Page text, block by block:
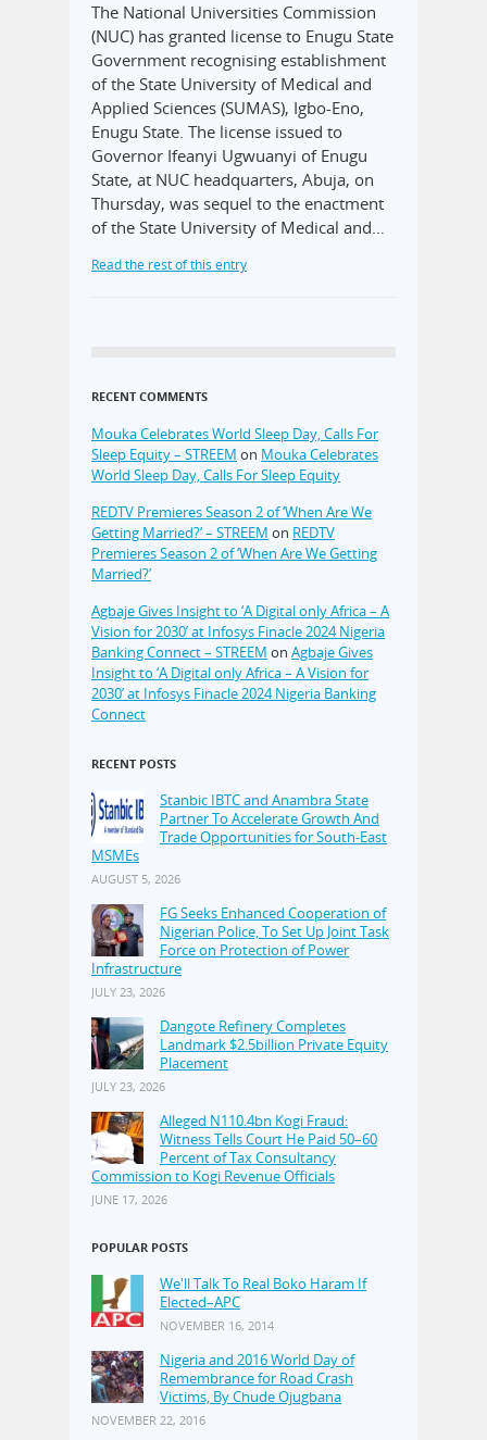
The National Universities Commission
(NUC) has granted license to Enugu State
Government recognising establishment
of the State University of Medical and
Applied Sciences (SUMAS), Igbo-Eno,
Enugu State. The license issued to
Governor Ifeanyi Ugwuanyi of Enugu
State, at NUC headquarters, Abuja, on
Thursday, was sequel to the enactment
of the State University of Medical and…
Read the rest of this entry
RECENT COMMENTS
Mouka Celebrates World Sleep Day, Calls For
Sleep Equity – STREEM on Mouka Celebrates
World Sleep Day, Calls For Sleep Equity
REDTV Premieres Season 2 of ‘When Are We
Getting Married?’ – STREEM on REDTV
Premieres Season 2 of ‘When Are We Getting
Married?’
Agbaje Gives Insight to ‘A Digital only Africa – A
Vision for 2030’ at Infosys Finacle 2024 Nigeria
Banking Connect – STREEM on Agbaje Gives
Insight to ‘A Digital only Africa – A Vision for
2030’ at Infosys Finacle 2024 Nigeria Banking
Connect
RECENT POSTS
Stanbic IBTC and Anambra State
Partner To Accelerate Growth And
Trade Opportunities for South-East
MSMEs
AUGUST 5, 2026
FG Seeks Enhanced Cooperation of
Nigerian Police, To Set Up Joint Task
Force on Protection of Power
Infrastructure
JULY 23, 2026
Dangote Refinery Completes
Landmark $2.5billion Private Equity
Placement
JULY 23, 2026
Alleged N110.4bn Kogi Fraud:
Witness Tells Court He Paid 50–60
Percent of Tax Consultancy
Commission to Kogi Revenue Officials
JUNE 17, 2026
POPULAR POSTS
We'll Talk To Real Boko Haram If
Elected–APC
NOVEMBER 16, 2014
Nigeria and 2016 World Day of
Remembrance for Road Crash
Victims, By Chude Ojugbana
NOVEMBER 22, 2016